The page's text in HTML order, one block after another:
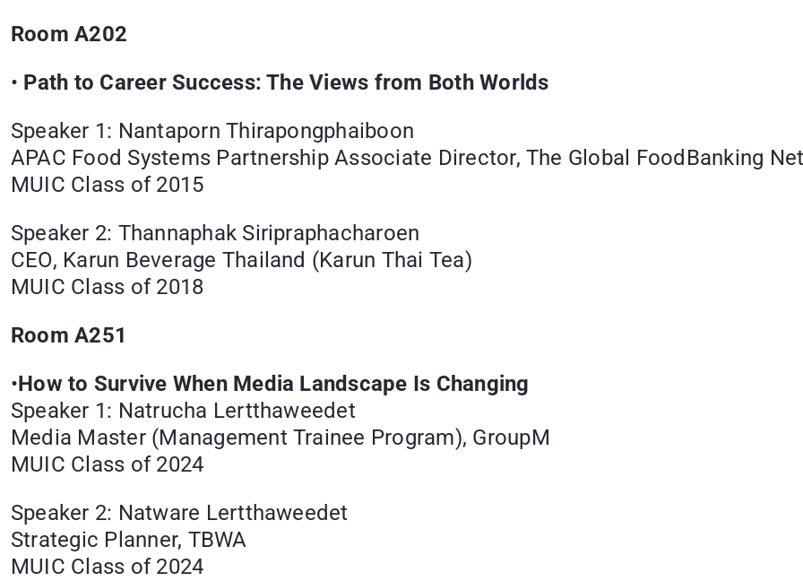
Room A202
• Path to Career Success: The Views from Both Worlds
Speaker 1: Nantaporn Thirapongphaiboon
APAC Food Systems Partnership Associate Director, The Global FoodBanking
MUIC Class of 2015
Speaker 2: Thannaphak Siripraphacharoen
CEO, Karun Beverage Thailand (Karun Thai Tea)
MUIC Class of 2018
Room A251
•How to Survive When Media Landscape Is Changing
Speaker 1: Natrucha Lertthaweedet
Media Master (Management Trainee Program), GroupM
MUIC Class of 2024
Speaker 2: Natware Lertthaweedet
Strategic Planner, TBWA
MUIC Class of 2024